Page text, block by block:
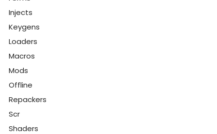
Injects
Keygens
Loaders
Macros
Mods
Offline
Repackers
Scr
Shaders